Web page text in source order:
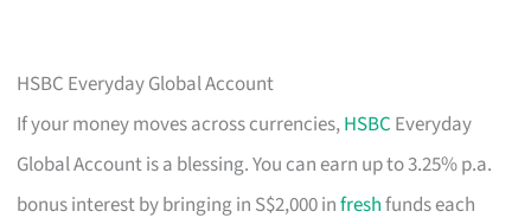
HSBC Everyday Global Account
If your money moves across currencies,HSBC Everyday
Global Account is a blessing. You can earn up to 3.25% p.a.
bonus interest by bringing in S$2,000 infreshfunds each